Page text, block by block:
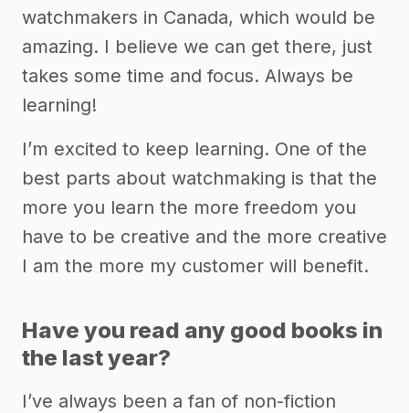
watchmakers in Canada, which would be
amazing. I believe we can get there, just
takes some time and focus. Always be
learning!
I’m excited to keep learning. One of the
best parts about watchmaking is that the
more you learn the more freedom you
have to be creative and the more creative
I am the more my customer will benefit.
Have you read any good books in
the last year?
I’ve always been a fan of non-fiction